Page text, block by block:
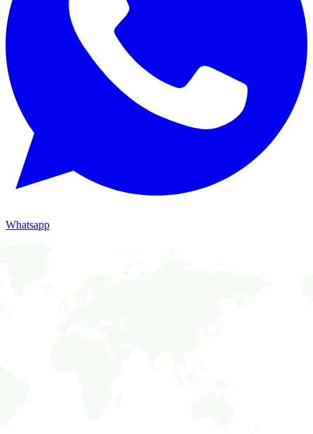
Whatsapp